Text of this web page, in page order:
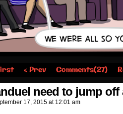
‹ Prev Comments(27)
need to jump off
17, 2015 at 12:01 am